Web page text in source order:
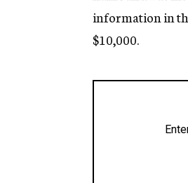
information in
$10,000.